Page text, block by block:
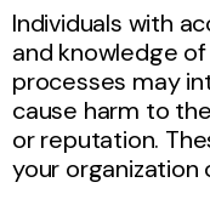
Individuals with
and knowledge
processes may
cause harm to
or reputation.
your organization